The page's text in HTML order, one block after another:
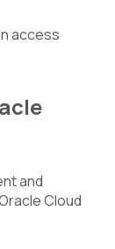
access
and
Cloud